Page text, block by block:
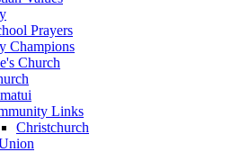
Prayers
Champions
Church
Links
Christchurch